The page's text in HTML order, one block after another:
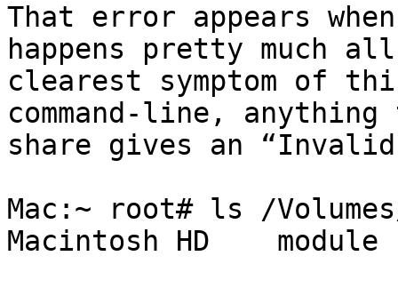
That error appears
happens pretty much
clearest symptom of
command-line,
share gives an
Mac:~ root# ls /
Macintosh HD	module